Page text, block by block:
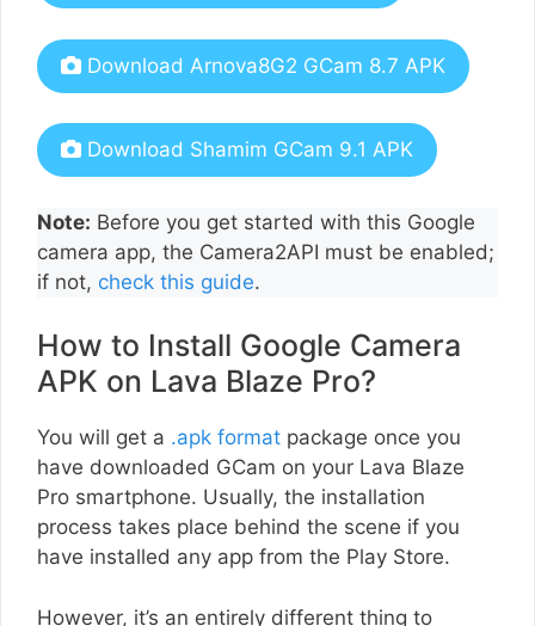
Download Arnova8G2 GCam 8.7 APK
Download Shamim GCam 9.1 APK
Note: Before you get started with this Google
camera app, the Camera2API must be enabled;
if not, check this guide.
How to Install Google Camera
APK on Lava Blaze Pro?
You will get a .apk format package once you
have downloaded GCam on your Lava Blaze
Pro smartphone. Usually, the installation
process takes place behind the scene if you
have installed any app from the Play Store.
However, it’s an entirely different thing to